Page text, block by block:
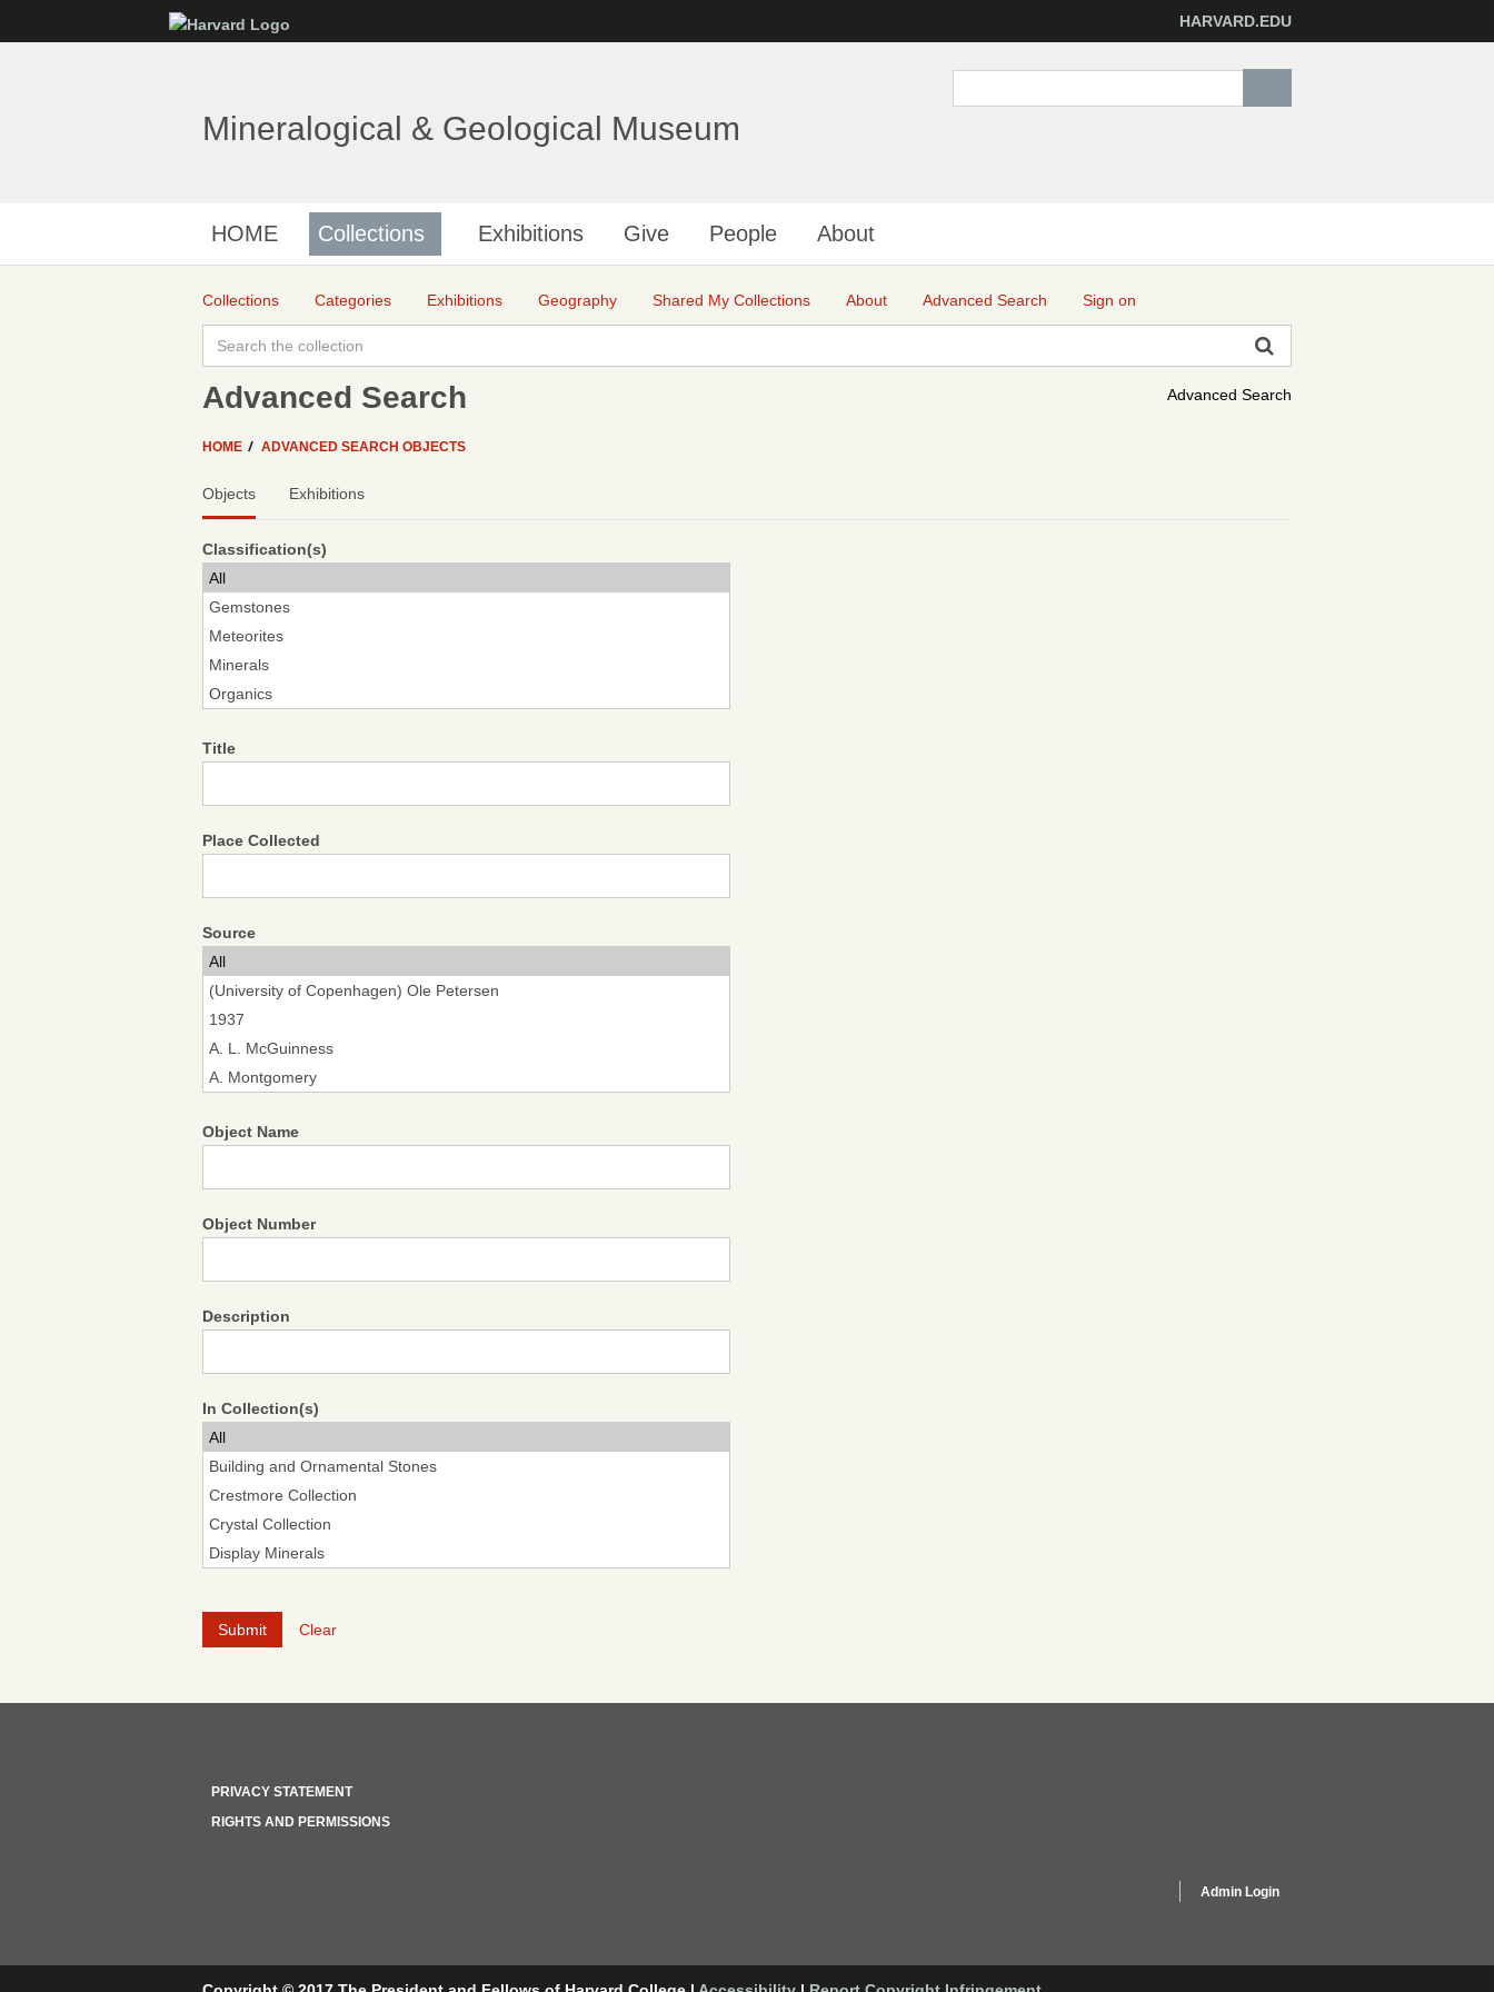
to
HARVARD.EDU
Mineralogical & Geological Museum
HOME Collections Exhibitions Give People About
Collections Categories Exhibitions Geography Shared My Collections About Advanced Search Sign on
Advanced Search
Advanced Search
HOME ADVANCED SEARCH OBJECTS
Objects Exhibitions
Classification(s)
Title
Place Collected
Source
Object Name
Object Number
Description
In Collection(s)
Clear
PRIVACY STATEMENT
RIGHTS AND PERMISSIONS
Admin Login